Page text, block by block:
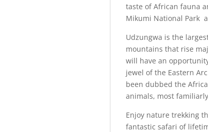
taste of African fauna
Mikumi National Park
Udzungwa is the
mountains that rise
will have an
jewel of the Eastern
been dubbed the
animals, most
Enjoy nature trekking
fantastic safari of